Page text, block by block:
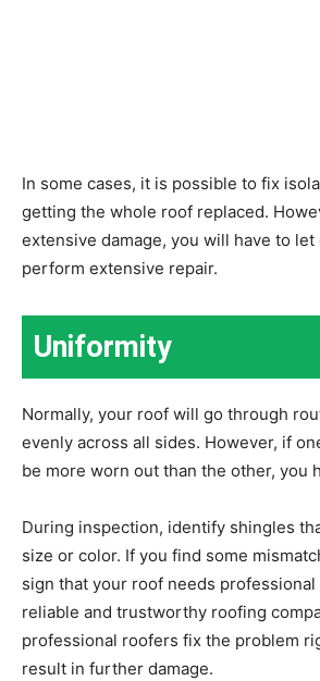
In some cases, it is possible to fix
getting the whole roof replaced.
extensive damage, you will have to
perform extensive repair.
Uniformity
Normally, your roof will go through
evenly across all sides. However, if
be more worn out than the other, you
During inspection, identify shingles
size or color. If you find some
sign that your roof needs
reliable and trustworthy roofing
professional roofers fix the problem
result in further damage.